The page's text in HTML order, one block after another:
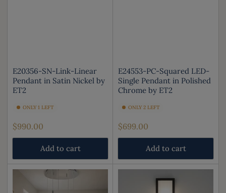
E20356-SN-Link-Linear
Pendant in Satin Nickel by
ET2
ONLY 1 LEFT
Regular
price
$990.00
Add to cart
E24553-PC-Squared LED-
Single Pendant in Polished
Chrome by ET2
ONLY 2 LEFT
Regular
price
$699.00
Add to cart